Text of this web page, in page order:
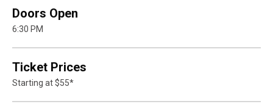
Doors Open
6:30 PM
Ticket Prices
Starting at $55*